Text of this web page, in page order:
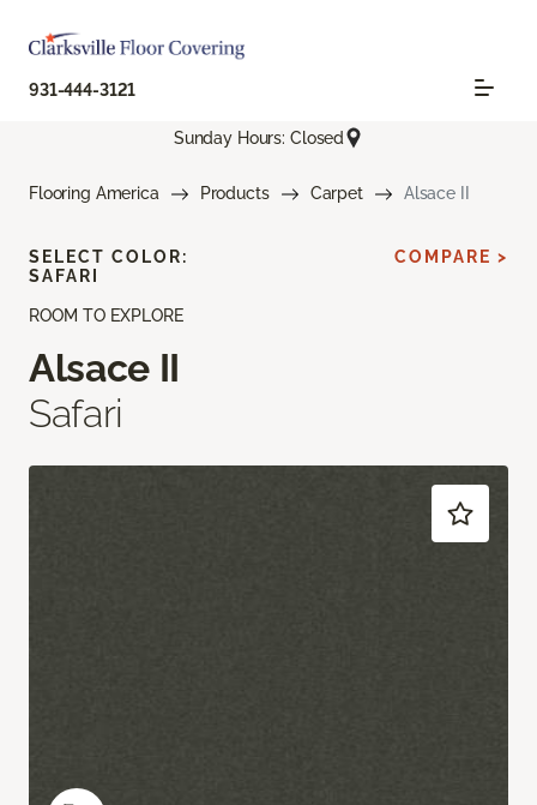
931-444-3121
Sunday Hours: Closed
Flooring America Products Carpet Alsace II
ROOM TO EXPLORE
Alsace II
Safari
SELECT COLOR:
SAFARI
COMPARE >